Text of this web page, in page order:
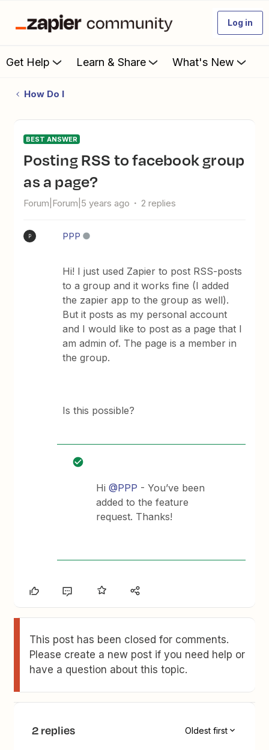
Log in
Get Help Learn & Share What's New
How Do I
BEST ANSWER
Posting RSS to facebook group
as a page?
Forum|Forum|5 years ago 2 replies
P PPP
Hi! I just used Zapier to post RSS-posts
to a group and it works fine (I added
the zapier app to the group as well).
But it posts as my personal account
and I would like to post as a page that I
am admin of. The page is a member in
the group.
Is this possible?
Hi@PPP - You’ve been
added to the feature
request. Thanks!
This post has been closed for comments.
Please create a new post if you need help or
have a question about this topic.
2 replies Oldest first